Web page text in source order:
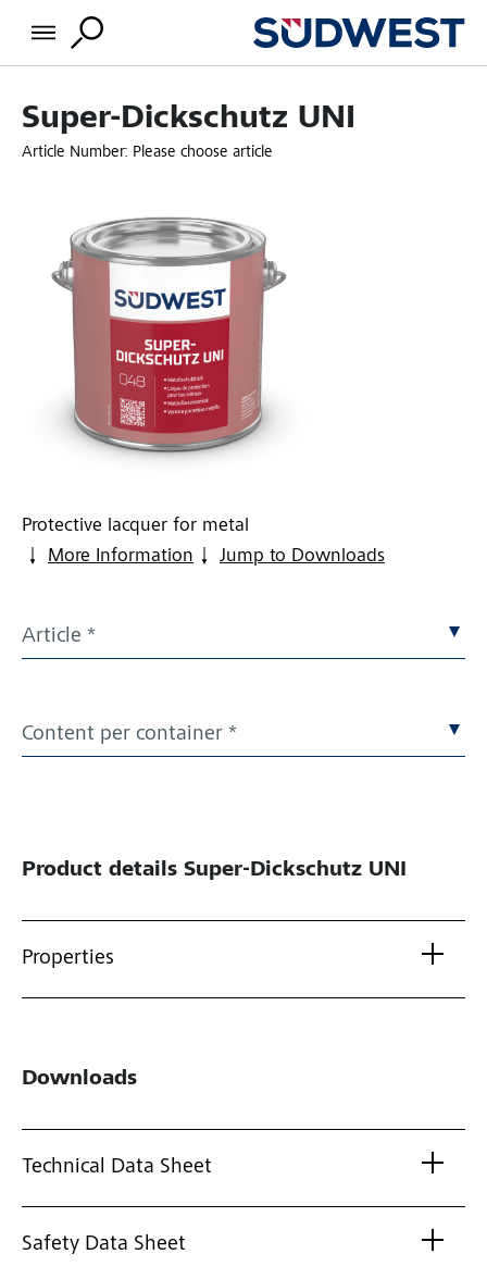
Super-Dickschutz UNI
Article Number: Please choose article
Protective lacquer for metal
More Information
Jump to Downloads
Article *
Content per container *
Product details Super-Dickschutz UNI
Properties
Downloads
Technical Data Sheet
Safety Data Sheet